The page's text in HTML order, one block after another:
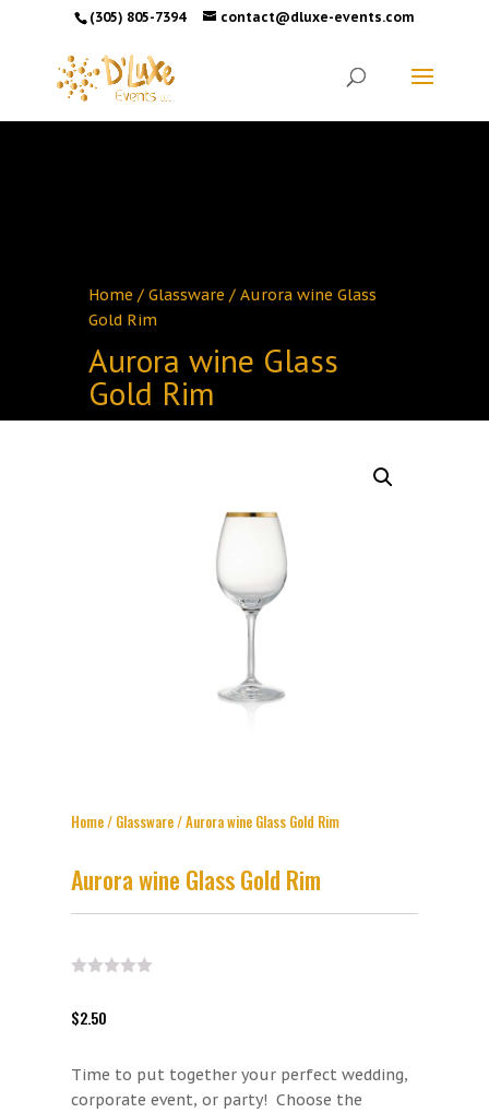
(305) 805-7394 contact@dluxe-events.com
Home / Glassware / Aurora wine Glass
Gold Rim
Aurora wine Glass
Gold Rim
Home/ Glassware/ Aurora wine Glass Gold Rim
Aurora wine Glass Gold Rim
$2.50
Time to put together your perfect wedding,
corporate event, or party! Choose the